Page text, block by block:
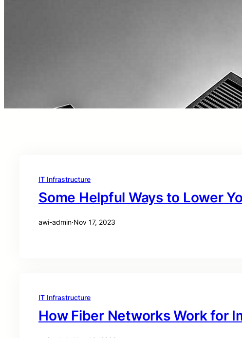
IT Infrastructure
Some Helpful Ways to Lower
awi-admin·Nov 17, 2023
IT Infrastructure
How Fiber Networks Work for